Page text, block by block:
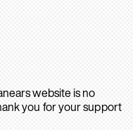
website is no
you for your support